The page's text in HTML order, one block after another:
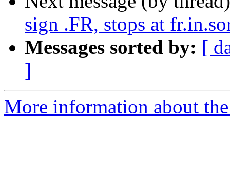
sign .FR, stops at
Messages sorted by: [
]
More information about